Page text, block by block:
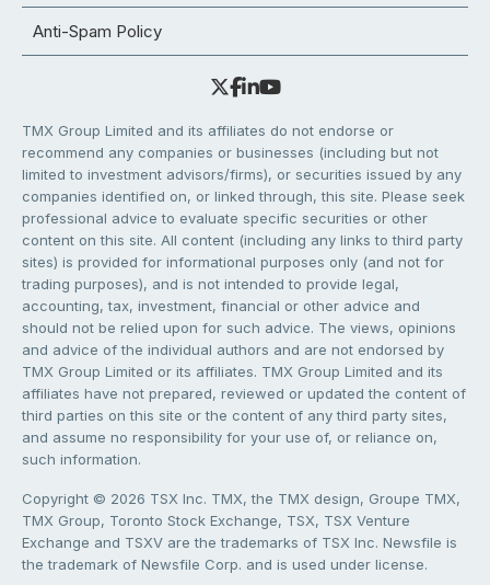
Anti-Spam Policy
TMX Group Limited and its affiliates do not endorse or
recommend any companies or businesses (including but not
limited to investment advisors/firms), or securities issued by any
companies identified on, or linked through, this site. Please seek
professional advice to evaluate specific securities or other
content on this site. All content (including any links to third party
sites) is provided for informational purposes only (and not for
trading purposes), and is not intended to provide legal,
accounting, tax, investment, financial or other advice and
should not be relied upon for such advice. The views, opinions
and advice of the individual authors and are not endorsed by
TMX Group Limited or its affiliates. TMX Group Limited and its
affiliates have not prepared, reviewed or updated the content of
third parties on this site or the content of any third party sites,
and assume no responsibility for your use of, or reliance on,
such information.
Copyright © 2026 TSX Inc. TMX, the TMX design, Groupe TMX,
TMX Group, Toronto Stock Exchange, TSX, TSX Venture
Exchange and TSXV are the trademarks of TSX Inc. Newsfile is
the trademark of Newsfile Corp. and is used under license.